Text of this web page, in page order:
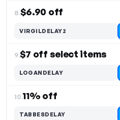
8.$6.90 off
VIRGILDELAY2
9.$7 off select items
LOGANDELAY
10.11% off
TABBESDELAY